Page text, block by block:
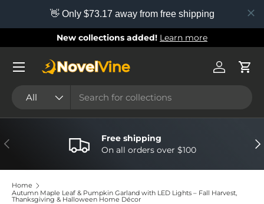
👋 Only $73.17 away from free shipping
Skip to content
New collections added! Learn more
All
Log inCart
Previous
Free shipping
On all orders over $100
Home
Autumn Maple Leaf & Pumpkin Garland with LED Lights – Fall Harvest,
Thanksgiving & Halloween Home Décor